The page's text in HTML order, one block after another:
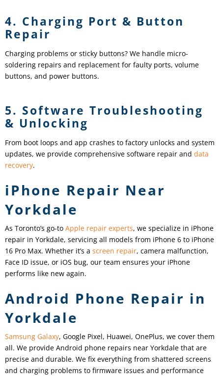
4. Charging Port & Button
Repair
Charging problems or sticky buttons? We handle micro-
soldering repairs and replacement for faulty ports, volume
buttons, and power buttons.
5. Software Troubleshooting
& Unlocking
From boot loops and app crashes to factory unlocks and system
updates, we provide comprehensive software repair and data
recovery.
iPhone Repair Near
Yorkdale
As Toronto’s go-to Apple repair experts, we specialize in iPhone
repair in Yorkdale, servicing all models from iPhone 6 to iPhone
16 Pro Max. Whether it’s a screen repair, camera malfunction,
Face ID issue, or iOS bug, our team ensures your iPhone
performs like new again.
Android Phone Repair in
Yorkdale
Samsung Galaxy, Google Pixel, Huawei, OnePlus, we cover them
all. We provide Android phone repairs near Yorkdale that are
precise and durable. We fix everything from shattered screens
and charging problems to firmware issues and performance